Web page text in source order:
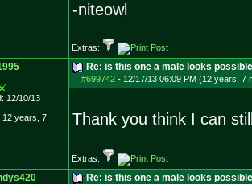
-niteowl
Extras:
12/10/13
12 years, 7
Re: is this one a male looks possible
#699742- 12/17/13 06:09 PM (12 years, 7
Thank you think I can
Extras:
Re: is this one a male looks possible